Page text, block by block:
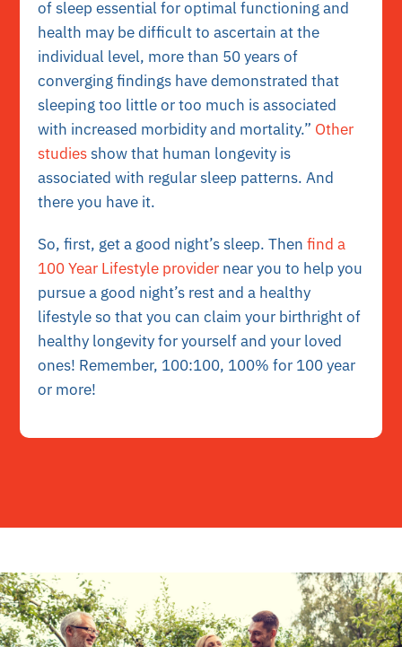
of sleep essential for optimal functioning and
health may be difficult to ascertain at the
individual level, more than 50 years of
converging findings have demonstrated that
sleeping too little or too much is associated
with increased morbidity and mortality.” Other
studiesshow that human longevity is
associated with regular sleep patterns. And
there you have it.
So, first, get a good night’s sleep. Thenfind a
100 Year Lifestyle provider near you to help you
pursue a good night’s rest and a healthy
lifestyle so that you can claim your birthright of
healthy longevity for yourself and your loved
ones! Remember, 100:100, 100% for 100 year
or more!